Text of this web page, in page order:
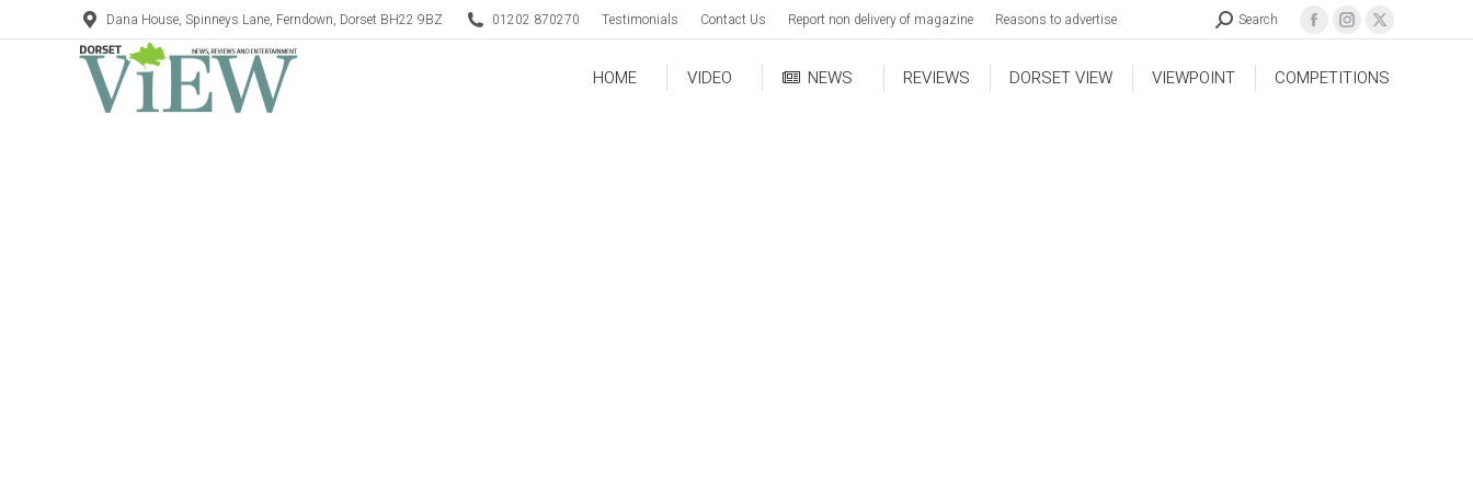
Dana House, Spinneys Lane, Ferndown, Dorset BH22 9BZ 01202 870270 Testimonials Contact Us Report non delivery of magazine Reasons to advertise Search
HOME VIDEO NEWS REVIEWS DORSET VIEW VIEWPOINT COMPETITIONS